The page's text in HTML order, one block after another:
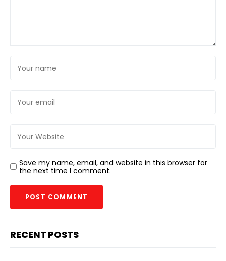
Save my name, email, and website in this browser for
the next time I comment.
RECENT POSTS